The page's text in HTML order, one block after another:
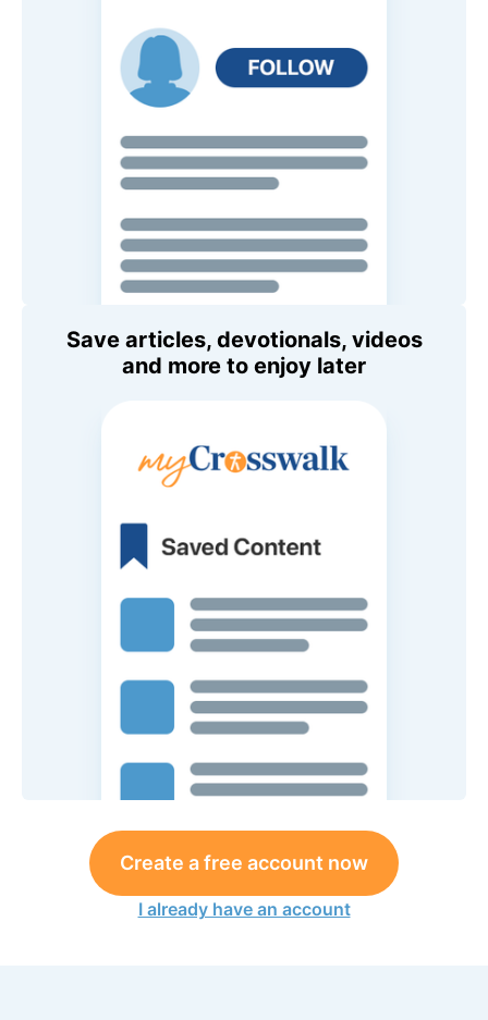
Save articles, devotionals, videos
and more to enjoy later
Create a free account now
I already have an account